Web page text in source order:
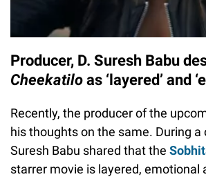
Producer, D. Suresh Babu
Cheekatilo as ‘layered’ and
Recently, the producer of the
his thoughts on the same. During a
Suresh Babu shared that the
starrer movie is layered, emotional